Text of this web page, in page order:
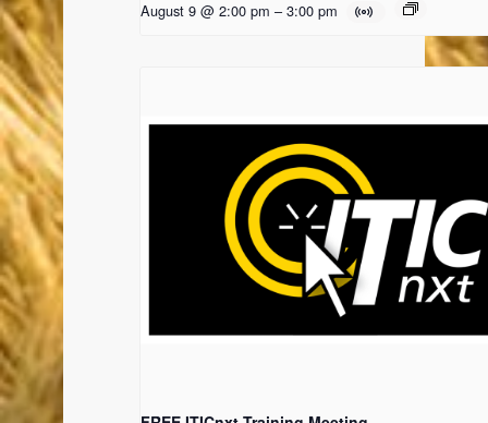
August 9 @ 2:00 pm – 3:00 pm